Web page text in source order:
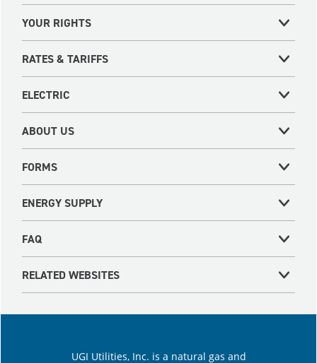
YOUR RIGHTS
RATES & TARIFFS
ELECTRIC
ABOUT US
FORMS
ENERGY SUPPLY
FAQ
RELATED WEBSITES
UGI Utilities, Inc. is a natural gas and